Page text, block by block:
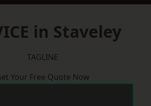
in Staveley
TAGLINE
Your Free Quote Now